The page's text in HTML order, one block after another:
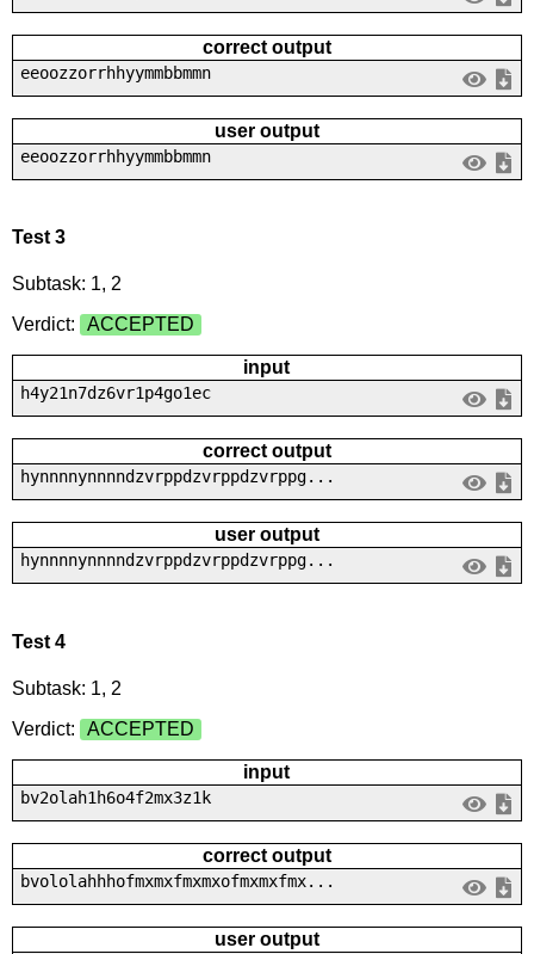
correct output
eeoozzorrhhyymmbbmmn
user output
eeoozzorrhhyymmbbmmn
Test 3
Subtask: 1, 2
Verdict:
ACCEPTED
input
h4y21n7dz6vr1p4go1ec
correct output
hynnnnynnnndzvrppdzvrppdzvrppg...
user output
hynnnnynnnndzvrppdzvrppdzvrppg...
Test 4
Subtask: 1, 2
Verdict:
ACCEPTED
input
bv2olah1h6o4f2mx3z1k
correct output
bvololahhhofmxmxfmxmxofmxmxfmx...
user output